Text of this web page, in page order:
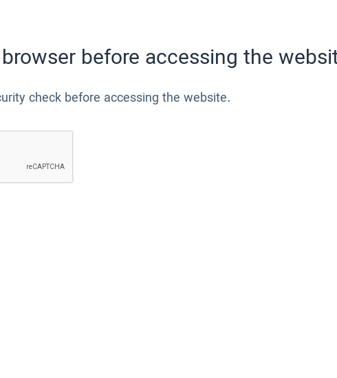
before accessing the
check before accessing the website.